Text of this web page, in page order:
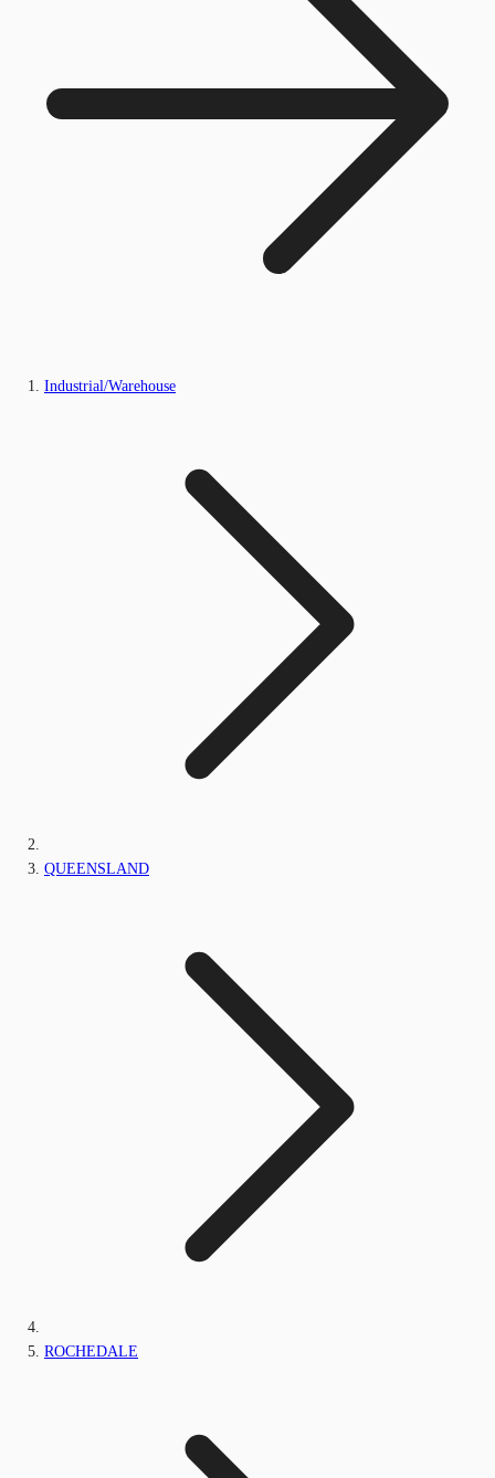
Industrial/Warehouse
QUEENSLAND
ROCHEDALE